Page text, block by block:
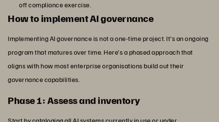
off compliance exercise.
How to implement AI governance
Implementing AI governance is not a one-time project. It's an ongoing
program that matures over time. Here's a phased approach that
aligns with how most enterprise organisations build out their
governance capabilities.
Phase 1: Assess and inventory